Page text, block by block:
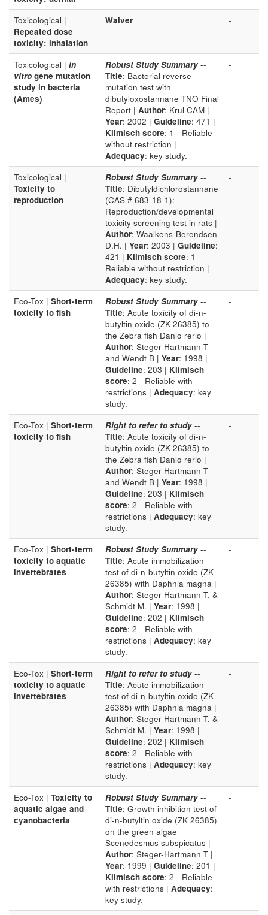
Toxicological |
Repeated dose
toxicity: inhalation
Waiver -
Toxicological | in
vitro gene mutation
study in bacteria
(Ames)
Robust Study Summary --
Title: Bacterial reverse
mutation test with
dibutyloxostannane TNO Final
Report | Author: Krul CAM |
Year: 2002 | Guideline: 471 |
Klimisch score: 1 - Reliable
without restriction |
Adequacy: key study.
-
Toxicological |
Toxicity to
reproduction
Robust Study Summary --
Title: Dibutyldichlorostannane
(CAS # 683-18-1):
Reproduction/developmental
toxicity screening test in rats |
Author: Waalkens-Berendsen
D.H. | Year: 2003 | Guideline:
421 | Klimisch score: 1 -
Reliable without restriction |
Adequacy: key study.
-
Eco-Tox | Short-term
toxicity to fish
Robust Study Summary --
Title: Acute toxicity of di-n-
butyltin oxide (ZK 26385) to
the Zebra fish Danio rerio |
Author: Steger-Hartmann T
and Wendt B | Year: 1998 |
Guideline: 203 | Klimisch
score: 2 - Reliable with
restrictions | Adequacy: key
study.
-
Eco-Tox | Short-term
toxicity to fish
Right to refer to study --
Title: Acute toxicity of di-n-
butyltin oxide (ZK 26385) to
the Zebra fish Danio rerio |
Author: Steger-Hartmann T
and Wendt B | Year: 1998 |
Guideline: 203 | Klimisch
score: 2 - Reliable with
restrictions | Adequacy: key
study.
-
Eco-Tox | Short-term
toxicity to aquatic
invertebrates
Robust Study Summary --
Title: Acute immobilization
test of di-n-butyltin oxide (ZK
26385) with Daphnia magna |
Author: Steger-Hartmann T. &
Schmidt M. | Year: 1998 |
Guideline: 202 | Klimisch
score: 2 - Reliable with
restrictions | Adequacy: key
study.
-
Eco-Tox | Short-term
toxicity to aquatic
invertebrates
Right to refer to study --
Title: Acute immobilization
test of di-n-butyltin oxide (ZK
26385) with Daphnia magna |
Author: Steger-Hartmann T. &
Schmidt M. | Year: 1998 |
Guideline: 202 | Klimisch
score: 2 - Reliable with
restrictions | Adequacy: key
study.
-
Eco-Tox | Toxicity to
aquatic algae and
cyanobacteria
Robust Study Summary --
Title: Growth inhibition test of
di-n-butyltin oxide (ZK 26385)
on the green algae
Scenedesmus subspicatus |
Author: Steger-Hartmann T |
Year: 1999 | Guideline: 201 |
Klimisch score: 2 - Reliable
with restrictions | Adequacy:
key study.
-